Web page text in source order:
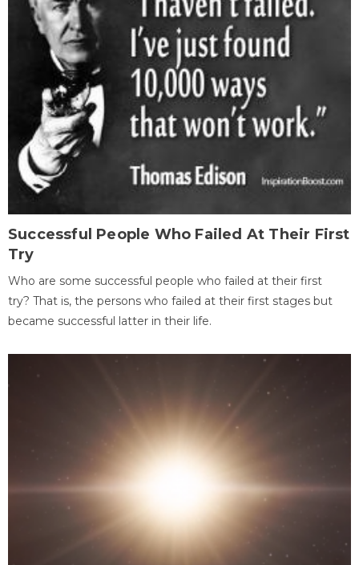
Successful People Who Failed At Their First
Try
Who are some successful people who failed at their first
try? That is, the persons who failed at their first stages but
became successful latter in their life.